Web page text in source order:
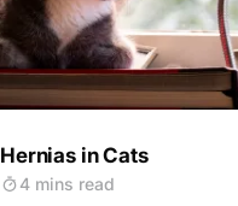
Hernias in Cats
4 mins read